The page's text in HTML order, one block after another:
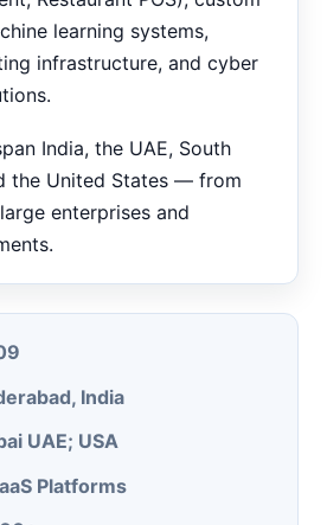
learning systems,
infrastructure, and cyber
India, the UAE, South
the United States — from
enterprises and
India
UAE; USA
Platforms